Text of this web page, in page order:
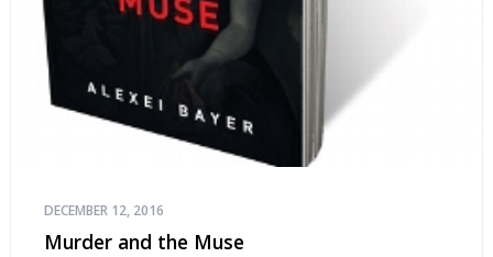
DECEMBER 12, 2016
Murder and the Muse